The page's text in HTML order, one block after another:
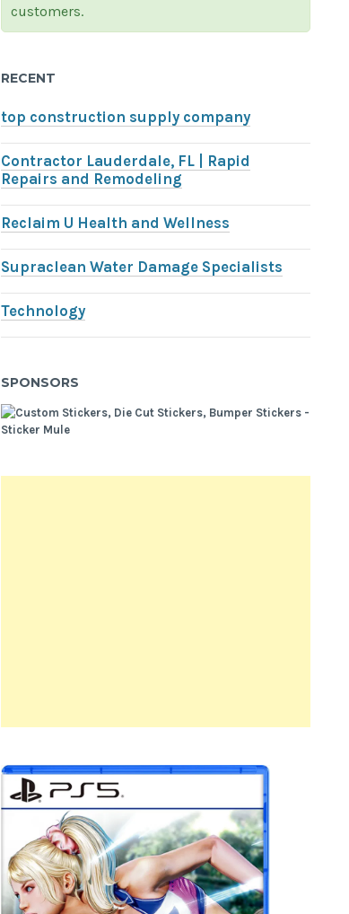
customers.
RECENT
top construction supply company
Contractor Lauderdale, FL | Rapid
Repairs and Remodeling
Reclaim U Health and Wellness
Supraclean Water Damage Specialists
Technology
SPONSORS